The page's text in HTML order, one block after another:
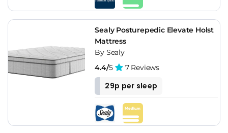
Sealy Posturepedic Elevate Holst
Mattress
By Sealy
4.4/5 7 Reviews
29p per sleep